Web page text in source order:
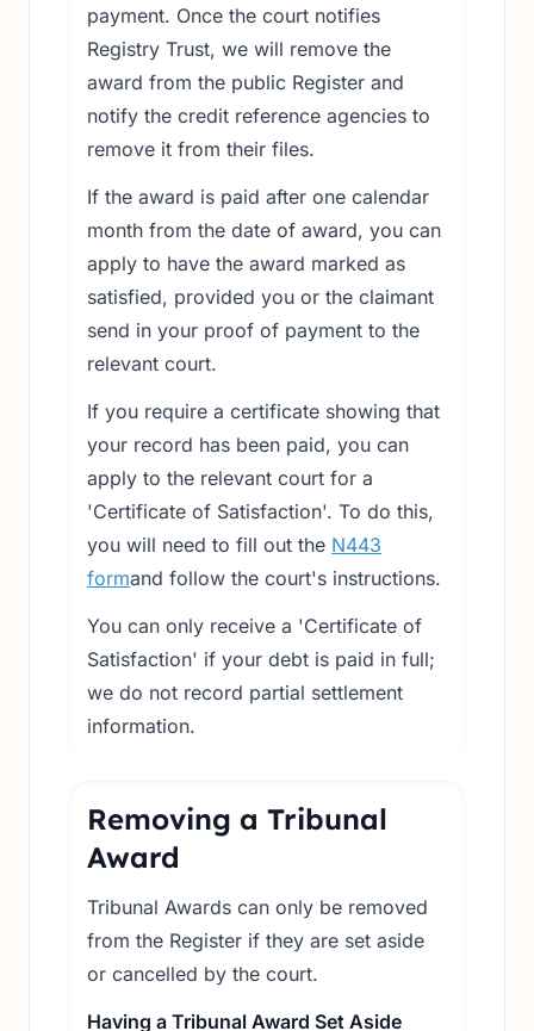
payment. Once the court notifies
Registry Trust, we will remove the
award from the public Register and
notify the credit reference agencies to
remove it from their files.
If the award is paid after one calendar
month from the date of award, you can
apply to have the award marked as
satisfied, provided you or the claimant
send in your proof of payment to the
relevant court.
If you require a certificate showing that
your record has been paid, you can
apply to the relevant court for a
'Certificate of Satisfaction'. To do this,
you will need to fill out the N443
formand follow the court's instructions.
You can only receive a 'Certificate of
Satisfaction' if your debt is paid in full;
we do not record partial settlement
information.
Removing a Tribunal
Award
Tribunal Awards can only be removed
from the Register if they are set aside
or cancelled by the court.
Having a Tribunal Award Set Aside